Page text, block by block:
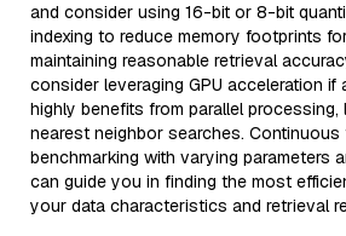
and consider using 16-bit or 8-bit
indexing to reduce memory footprints
maintaining reasonable retrieval
consider leveraging GPU acceleration if
highly benefits from parallel
nearest neighbor searches.
benchmarking with varying parameters
can guide you in finding the most
your data characteristics and retrieval